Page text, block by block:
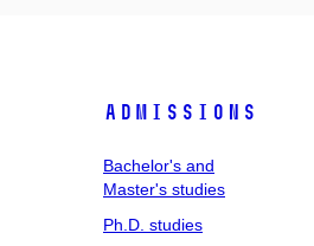
Admissions
Bachelor's and
Master's studies
Ph.D. studies